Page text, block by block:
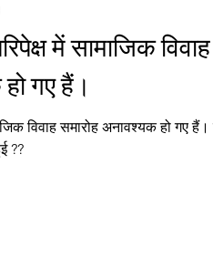
में सामाजिक विवाह
गए हैं।
विवाह समारोह अनावश्यक हो गए हैं। सामाजिक
??